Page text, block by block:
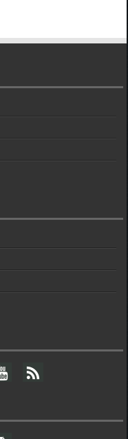
Y
o
u
F
e